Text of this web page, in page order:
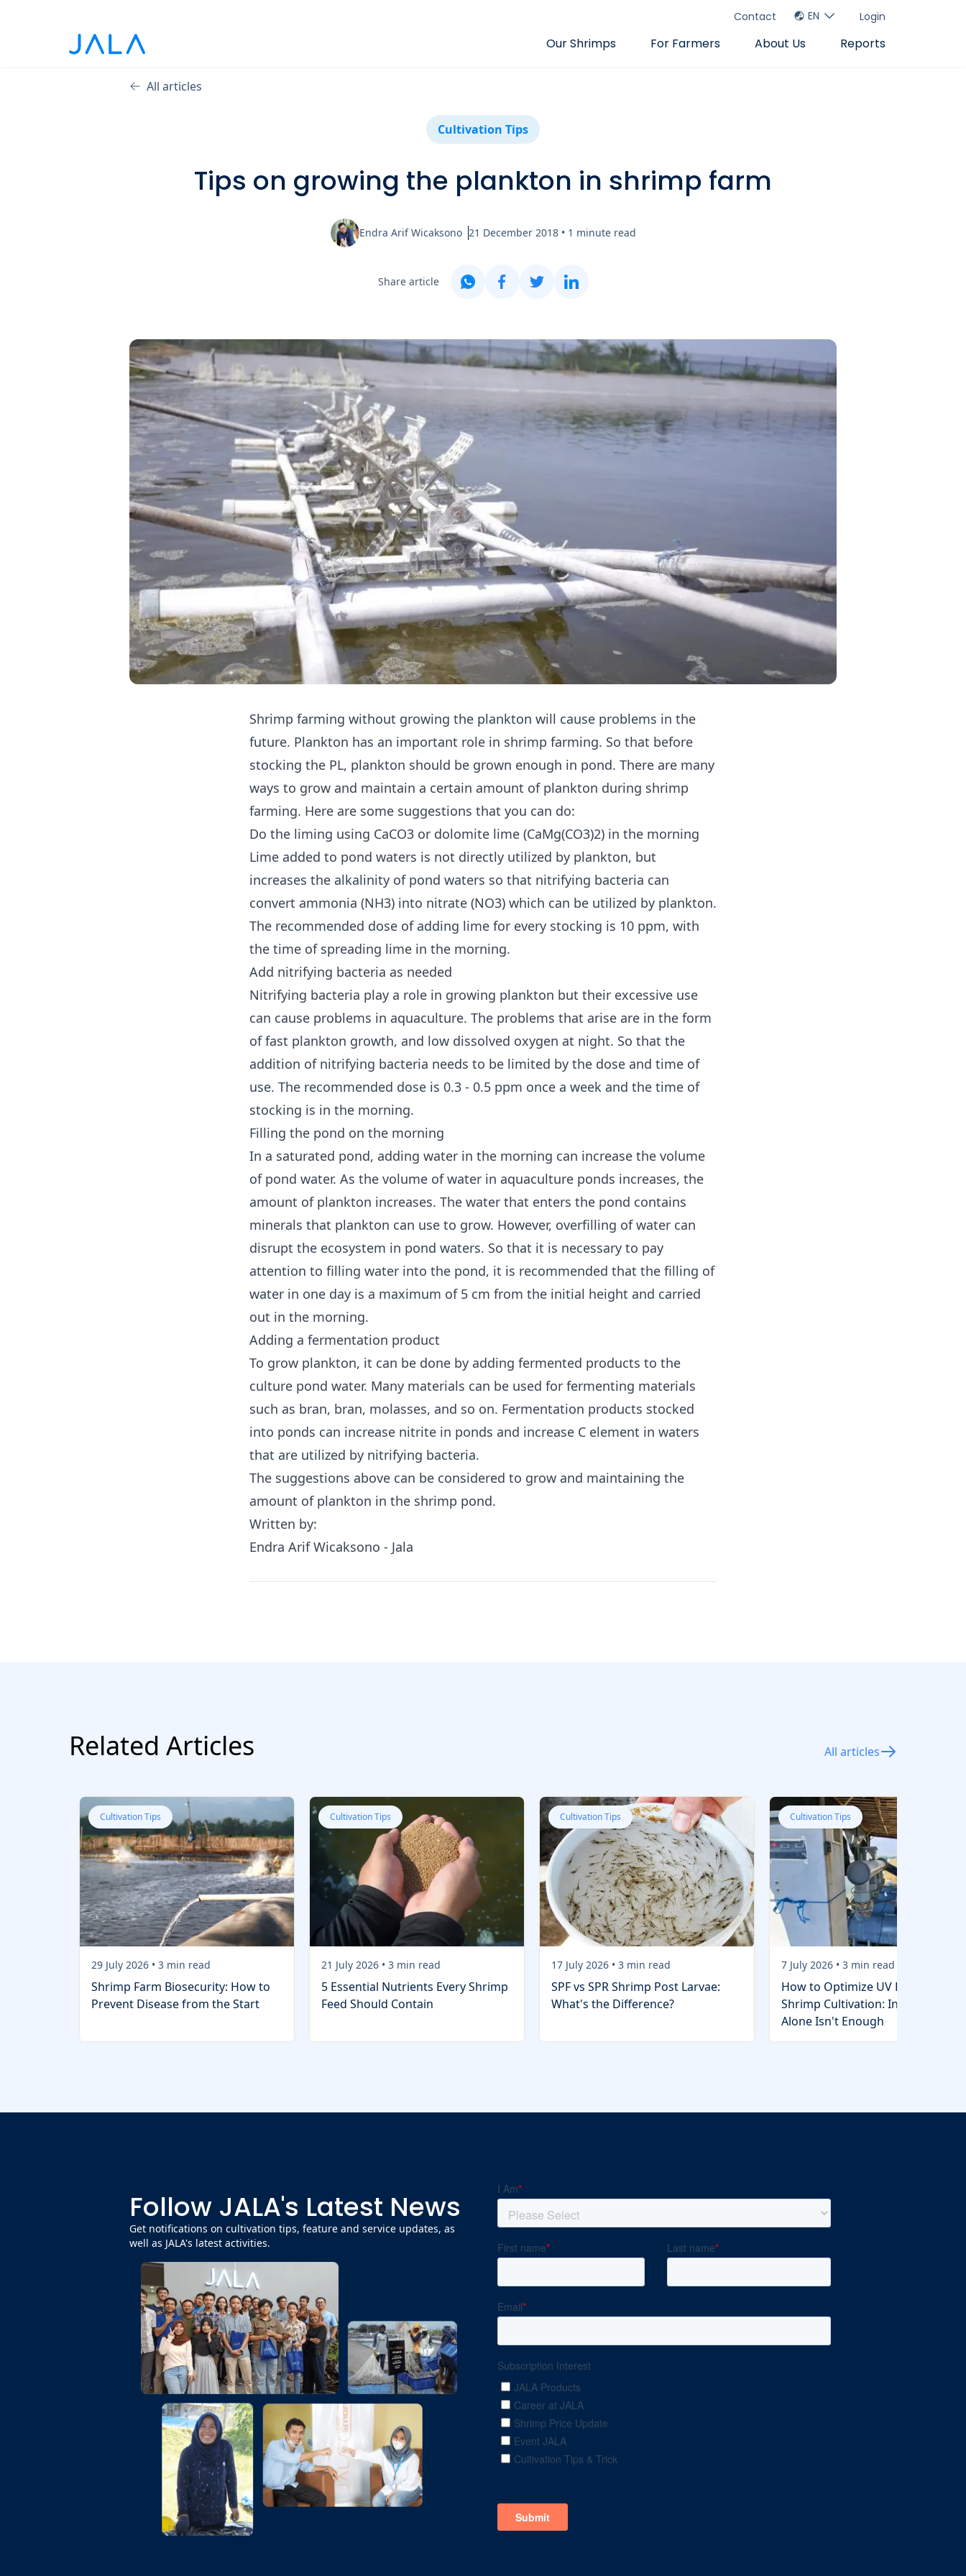
Contact EN Login
Our Shrimps For Farmers About Us Reports
All articles
Cultivation Tips
Tips on growing the plankton in shrimp farm
Endra Arif Wicaksono 21 December 2018 • 1 minute read
Share article
Shrimp farming without growing the plankton will cause problems in the
future. Plankton has an important role in shrimp farming. So that before
stocking the PL, plankton should be grown enough in pond. There are many
ways to grow and maintain a certain amount of plankton during shrimp
farming. Here are some suggestions that you can do:
Do the liming using CaCO3 or dolomite lime (CaMg(CO3)2) in the morning
Lime added to pond waters is not directly utilized by plankton, but
increases the alkalinity of pond waters so that nitrifying bacteria can
convert ammonia (NH3) into nitrate (NO3) which can be utilized by plankton.
The recommended dose of adding lime for every stocking is 10 ppm, with
the time of spreading lime in the morning.
Add nitrifying bacteria as needed
Nitrifying bacteria play a role in growing plankton but their excessive use
can cause problems in aquaculture. The problems that arise are in the form
of fast plankton growth, and low dissolved oxygen at night. So that the
addition of nitrifying bacteria needs to be limited by the dose and time of
use. The recommended dose is 0.3 - 0.5 ppm once a week and the time of
stocking is in the morning.
Filling the pond on the morning
In a saturated pond, adding water in the morning can increase the volume
of pond water. As the volume of water in aquaculture ponds increases, the
amount of plankton increases. The water that enters the pond contains
minerals that plankton can use to grow. However, overfilling of water can
disrupt the ecosystem in pond waters. So that it is necessary to pay
attention to filling water into the pond, it is recommended that the filling of
water in one day is a maximum of 5 cm from the initial height and carried
out in the morning.
Adding a fermentation product
To grow plankton, it can be done by adding fermented products to the
culture pond water. Many materials can be used for fermenting materials
such as bran, bran, molasses, and so on. Fermentation products stocked
into ponds can increase nitrite in ponds and increase C element in waters
that are utilized by nitrifying bacteria.
The suggestions above can be considered to grow and maintaining the
amount of plankton in the shrimp pond.
Written by:
Endra Arif Wicaksono - Jala
Related Articles All articles
Cultivation Tips
29 July 2026 • 3 min read
Shrimp Farm Biosecurity: How to
Prevent Disease from the Start
Cultivation Tips
21 July 2026 • 3 min read
5 Essential Nutrients Every Shrimp
Feed Should Contain
Cultivation Tips
17 July 2026 • 3 min read
SPF vs SPR Shrimp Post Larvae:
What's the Difference?
Cultivation Tips
7 July 2026 • 3 min read
How to Optimize UV Lights in
Shrimp Cultivation: Installation
Alone Isn't Enough
Follow JALA's Latest News
Get notifications on cultivation tips, feature and service updates, as
well as JALA's latest activities.